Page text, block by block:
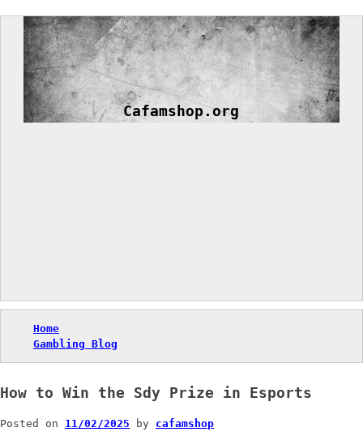
Skip
content
Cafamshop.org
Home
Gambling Blog
How to Win the Sdy Prize in Esports
Posted on 11/02/2025 by cafamshop